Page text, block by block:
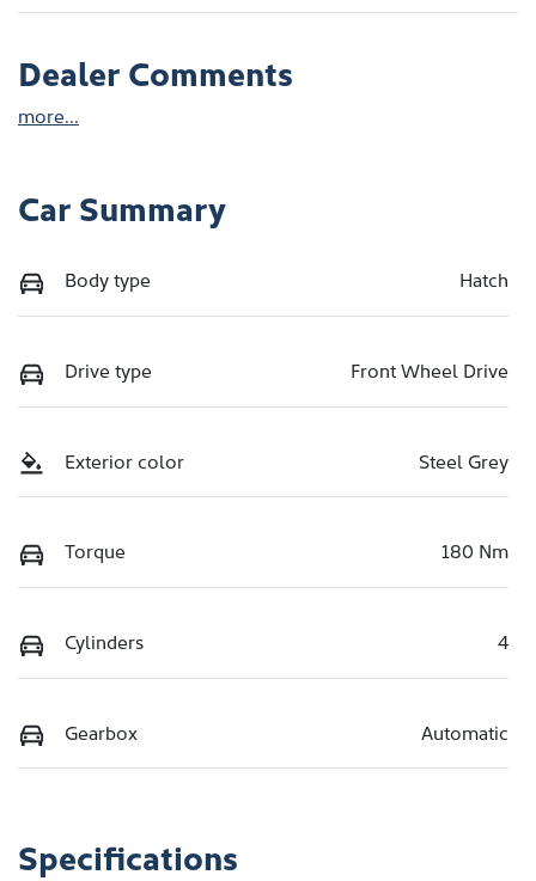
Dealer Comments
more...
Car Summary
Body type Hatch
Drive type Front Wheel Drive
Exterior color Steel Grey
Torque 180 Nm
Cylinders 4
Gearbox Automatic
Specifications